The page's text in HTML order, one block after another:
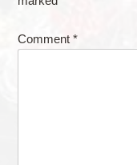
Comment *